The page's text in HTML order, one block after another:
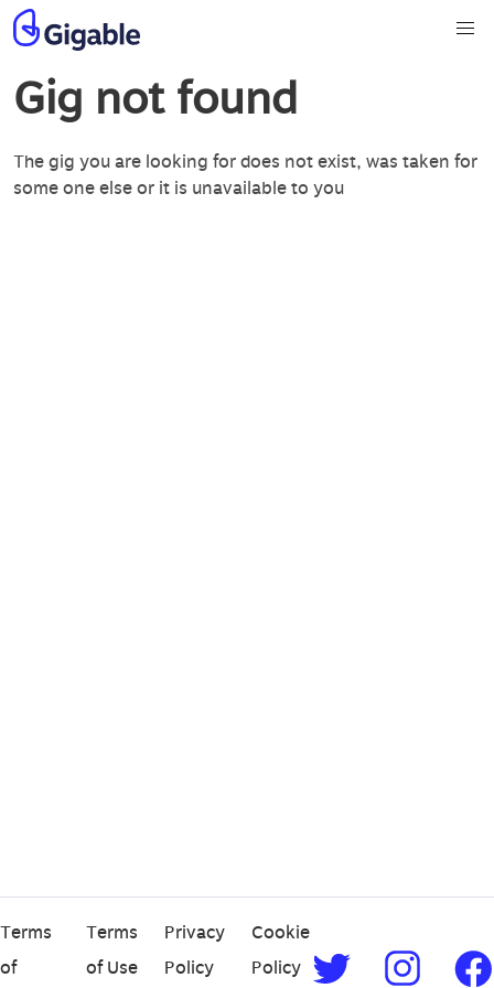
Gig not found
The gig you are looking for does not exist, was taken for
some one else or it is unavailable to you
Terms
of
Terms
of Use
Privacy
Policy
Cookie
Policy